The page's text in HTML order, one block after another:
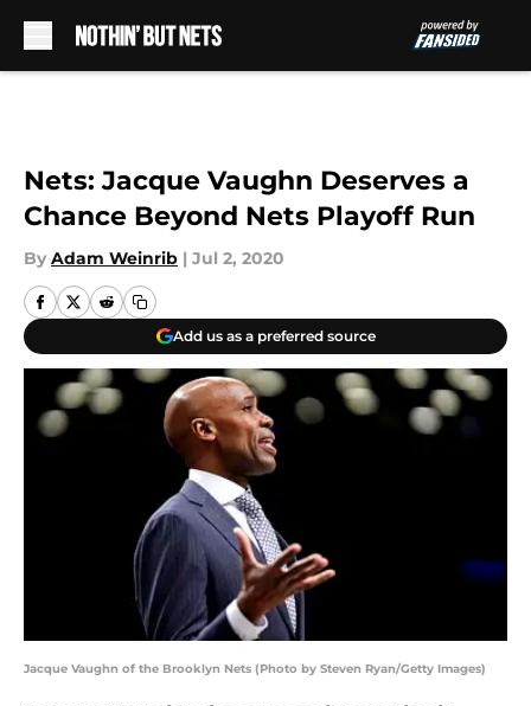
Nets: Jacque Vaughn Deserves a
Chance Beyond Nets Playoff Run
By Adam Weinrib | Jul 2, 2020
Add us as a preferred source
Jacque Vaughn of the Brooklyn Nets (Photo by Steven Ryan/Getty Images)